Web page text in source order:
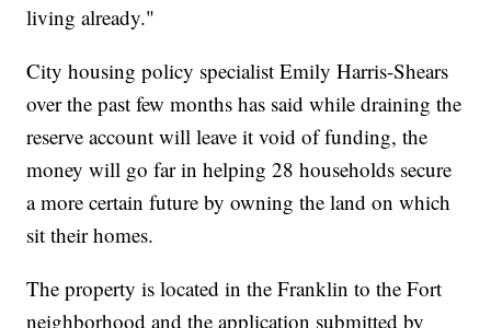
living already."
City housing policy specialist Emily Harris-Shears
over the past few months has said while draining the
reserve account will leave it void of funding, the
money will go far in helping 28 households secure
a more certain future by owning the land on which
sit their homes.
The property is located in the Franklin to the Fort
neighborhood and the application submitted by